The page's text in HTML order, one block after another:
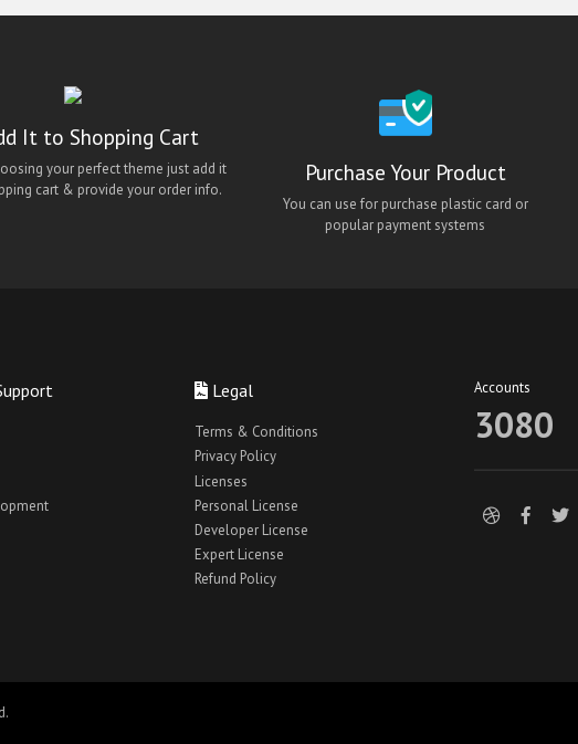
It to Shopping Cart
your perfect theme just add it
cart & provide your order info.
Purchase Your Product
You can use for purchase plastic card or
popular payment systems
Legal
Terms & Conditions
Privacy Policy
Licenses
Personal License
Developer License
Expert License
Refund Policy
Accounts
3080